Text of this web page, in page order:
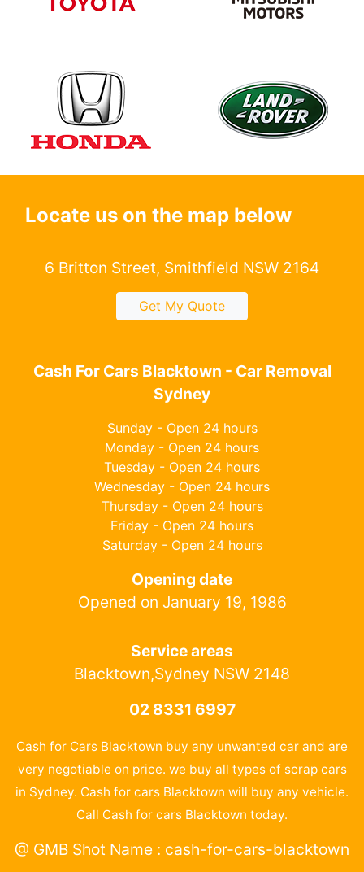
Locate us on the map below
6 Britton Street, Smithfield NSW 2164
Get My Quote
Cash For Cars Blacktown - Car Removal
Sydney
Sunday - Open 24 hours
Monday - Open 24 hours
Tuesday - Open 24 hours
Wednesday - Open 24 hours
Thursday - Open 24 hours
Friday - Open 24 hours
Saturday - Open 24 hours
Opening date
Opened on January 19, 1986
Service areas
Blacktown,Sydney NSW 2148
02 8331 6997
Cash for Cars Blacktown buy any unwanted car and are
very negotiable on price. we buy all types of scrap cars
in Sydney. Cash for cars Blacktown will buy any vehicle.
Call Cash for cars Blacktown today.
@ GMB Shot Name : cash-for-cars-blacktown